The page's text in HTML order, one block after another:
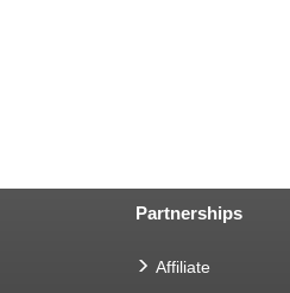
Partnerships
Affiliate